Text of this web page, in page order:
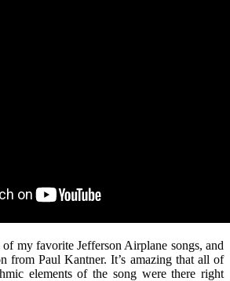
my favorite Jefferson Airplane songs, and
from Paul Kantner. It’s amazing that all of
elements of the song were there right